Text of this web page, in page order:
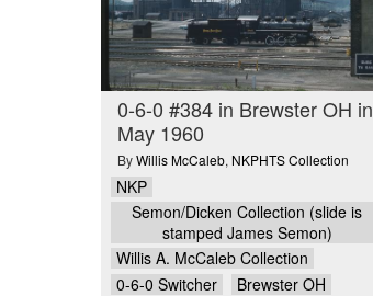
0-6-0 #384 in Brewster OH in
May 1960
ByWillis McCaleb, NKPHTS Collection
NKP
Semon/Dicken Collection (slide is
stamped James Semon)
Willis A. McCaleb Collection
0-6-0 Switcher
Brewster OH